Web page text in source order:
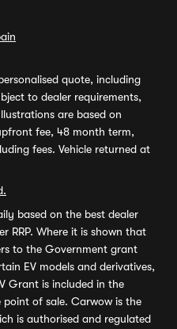
quote, including
to dealer requirements,
are based on
fee, 48 month term,
fees. Vehicle returned at
based on the best dealer
RRP. Where it is shown that
to the Government grant
EV models and derivatives,
Grant is included in the
of sale. Carwow is the
is authorised and regulated